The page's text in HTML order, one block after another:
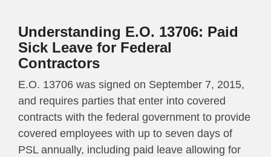
Understanding E.O. 13706: Paid
Sick Leave for Federal
Contractors
E.O. 13706 was signed on September 7, 2015,
and requires parties that enter into covered
contracts with the federal government to provide
covered employees with up to seven days of
PSL annually, including paid leave allowing for